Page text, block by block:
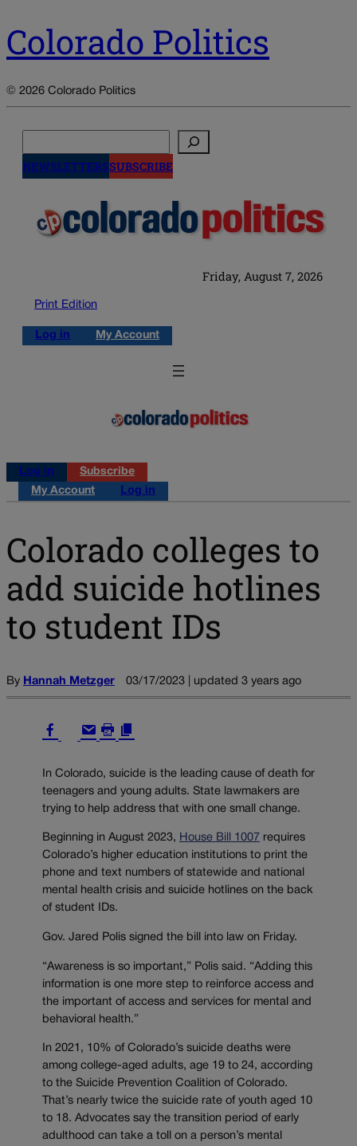
Colorado Politics
© 2026 Colorado Politics
NEWSLETTERSSUBSCRIBE
Friday, August 7, 2026
Print Edition
Log in My Account
Log in
Subscribe
My Account
Log in
Colorado colleges to
add suicide hotlines
to student IDs
By Hannah Metzger 03/17/2023 | updated 3 years ago
In Colorado, suicide is the leading cause of death for
teenagers and young adults. State lawmakers are
trying to help address that with one small change.
Beginning in August 2023, House Bill 1007 requires
Colorado’s higher education institutions to print the
phone and text numbers of statewide and national
mental health crisis and suicide hotlines on the back
of student IDs.
Gov. Jared Polis signed the bill into law on Friday.
“Awareness is so important,” Polis said. “Adding this
information is one more step to reinforce access and
the important of access and services for mental and
behavioral health.”
In 2021, 10% of Colorado’s suicide deaths were
among college-aged adults, age 19 to 24, according
to the Suicide Prevention Coalition of Colorado.
That’s nearly twice the suicide rate of youth aged 10
to 18. Advocates say the transition period of early
adulthood can take a toll on a person’s mental